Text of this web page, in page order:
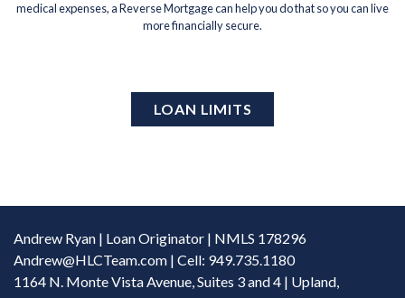
medical expenses, a Reverse Mortgage can help you do that so you can live
more financially secure.
LOAN LIMITS
Andrew Ryan | Loan Originator | NMLS 178296
Andrew@HLCTeam.com | Cell: 949.735.1180
1164 N. Monte Vista Avenue, Suites 3 and 4 | Upland,